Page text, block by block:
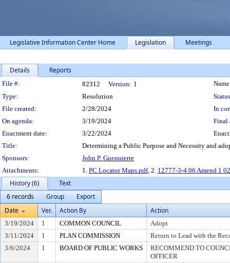
Legislative Information Center Home Legislation Meetings
Details Reports
Legislation Details
File #: 82312 Version: 1
Type:
Resolution
File created:
2/28/2024
In
On agenda:
3/19/2024
Final
Enactment date:
3/22/2024
Title:
Determining a Public Purpose and Necessity and
Sponsors:
John P. Guequierre
Attachments:
1. PC Locator Maps.pdf, 2. 12777-3-4.06 Amend 1
History (6)
Text
6 records
Group
Export
Date
Ver. Action By Action
3/19/2024 1 COMMON COUNCIL
Adopt
3/11/2024
1 PLAN COMMISSION
Return to Lead with the
3/6/2024
1 BOARD OF PUBLIC WORKS
RECOMMEND TO
OFFICER